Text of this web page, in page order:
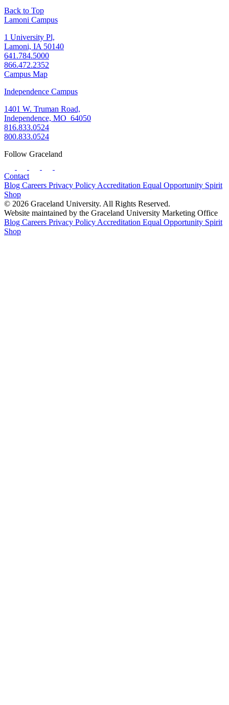
Back to Top
Lamoni Campus
1 University Pl,
Lamoni, IA 50140
641.784.5000
866.472.2352
Campus Map
Independence Campus
1401 W. Truman Road,
Independence, MO 64050
816.833.0524
800.833.0524
Follow Graceland
Contact
Blog Careers Privacy Policy Accreditation Equal Opportunity Spirit
Shop
© 2026 Graceland University. All Rights Reserved.
Website maintained by the Graceland University Marketing Office
Blog Careers Privacy Policy Accreditation Equal Opportunity Spirit
Shop